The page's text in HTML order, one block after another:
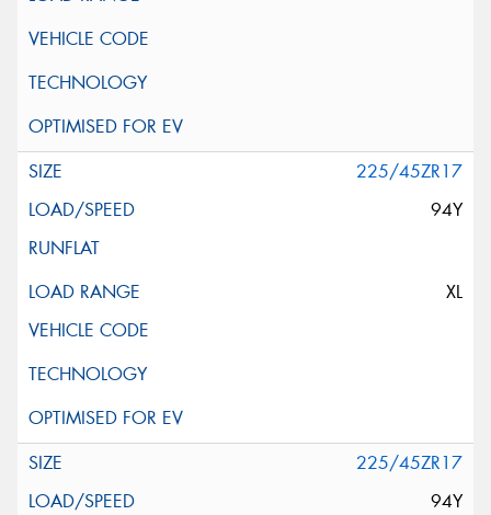
225/45ZR17
94Y
XL
225/45ZR17
94Y